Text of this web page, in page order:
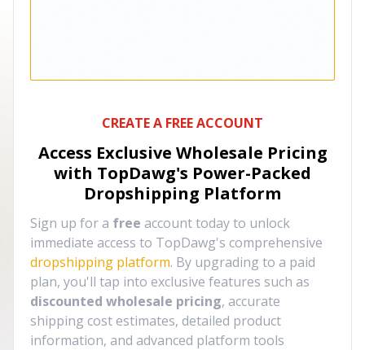
CREATE A FREE ACCOUNT
Access Exclusive Wholesale Pricing
with TopDawg's Power-Packed
Dropshipping Platform
Sign up for a free account today to unlock
immediate access to TopDawg's comprehensive
dropshipping platform. By upgrading to a paid
plan, you'll tap into exclusive features such as
discounted wholesale pricing, accurate
shipping cost estimates, detailed product
information, and advanced platform tools